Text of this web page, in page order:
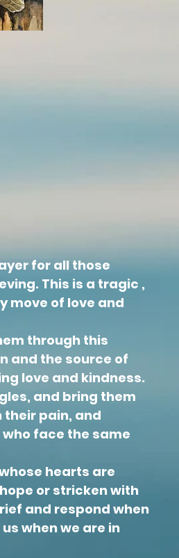
for all those
This is a tragic ,
move of love and
through this
and the source of
love and kindness.
and bring them
their pain, and
face the same
hearts are
or stricken with
and respond when
when we are in